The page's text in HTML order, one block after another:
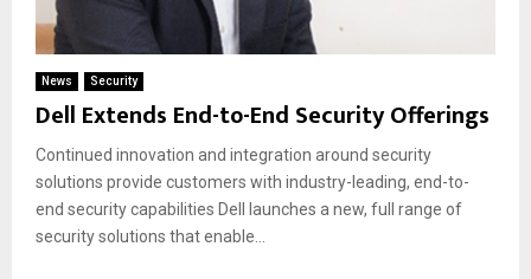
News Security
Dell Extends End-to-End Security Offerings
Continued innovation and integration around security
solutions provide customers with industry-leading, end-to-
end security capabilities Dell launches a new, full range of
security solutions that enable...